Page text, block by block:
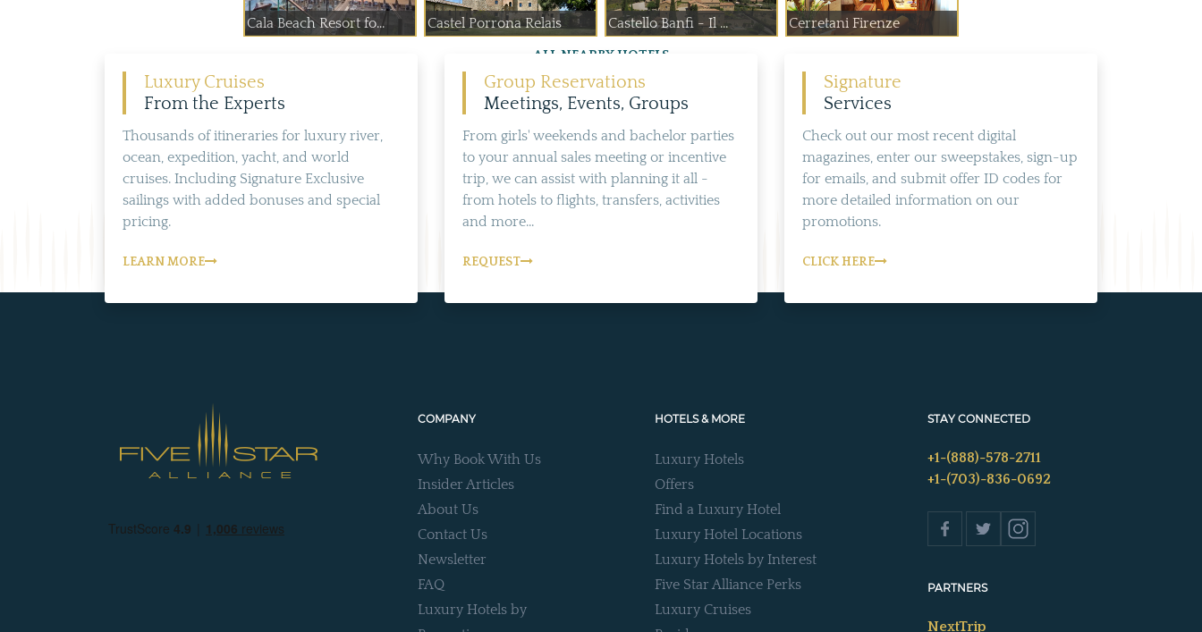
Cala Beach Resort fo... Castel Porrona Relais Castello Banfi - Il ... Cerretani Firenze
ALL NEARBY HOTELS
Luxury Cruises
From the Experts
Thousands of itineraries for luxury river,
ocean, expedition, yacht, and world
cruises. Including Signature Exclusive
sailings with added bonuses and special
pricing.
LEARN MORE
Group Reservations
Meetings, Events, Groups
From girls' weekends and bachelor parties
to your annual sales meeting or incentive
trip, we can assist with planning it all -
from hotels to flights, transfers, activities
and more...
REQUEST
Signature
Services
Check out our most recent digital
magazines, enter our sweepstakes, sign-up
for emails, and submit offer ID codes for
more detailed information on our
promotions.
CLICK HERE
COMPANY
Why Book With Us
Insider Articles
About Us
Contact Us
Newsletter
FAQ
Luxury Hotels by
HOTELS & MORE
Luxury Hotels
Offers
Find a Luxury Hotel
Luxury Hotel Locations
Luxury Hotels by Interest
Five Star Alliance Perks
Luxury Cruises
STAY CONNECTED
+1-(888)-578-2711
+1-(703)-836-0692
PARTNERS
NextTrip